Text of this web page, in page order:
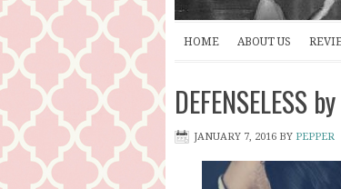
HOME ABOUT US
DEFENSELESS
JANUARY 7, 2016 BY PEPPER